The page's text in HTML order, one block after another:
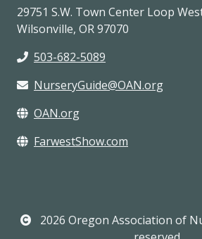
29751 S.W. Town Center Loop
Wilsonville, OR 97070
503-682-5089
NurseryGuide@OAN.org
OAN.org
FarwestShow.com
2026 Oregon Association of